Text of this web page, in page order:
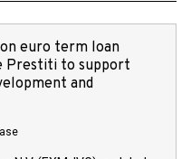
euro term loan
Prestiti to support
and